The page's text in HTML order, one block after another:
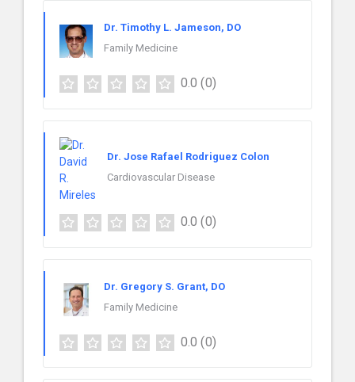
Dr. Timothy L. Jameson, DO
Family Medicine
0.0 (0)
Dr. Jose Rafael Rodriguez Colon
Cardiovascular Disease
0.0 (0)
Dr. Gregory S. Grant, DO
Family Medicine
0.0 (0)